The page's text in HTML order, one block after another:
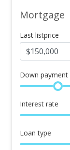
Mortgage
Last listprice
Down payment
Interest rate
Loan type